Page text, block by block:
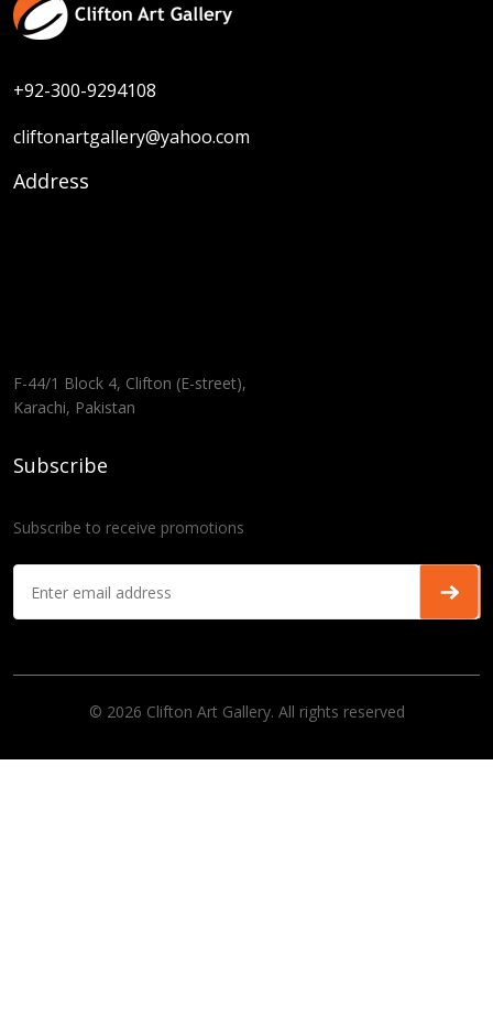
+92-300-9294108
cliftonartgallery@yahoo.com
Address
F-44/1 Block 4, Clifton (E-street),
Karachi, Pakistan
Subscribe
Subscribe to receive promotions
© 2026 Clifton Art Gallery. All rights reserved